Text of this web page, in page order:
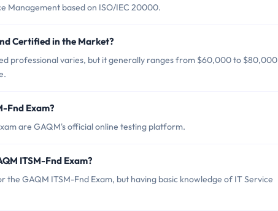
Management based on ISO/IEC 20000.
Certified in the Market?
professional varies, but it generally ranges from $60,000 to $80,000
Fnd Exam?
are GAQM's official online testing platform.
ITSM-Fnd Exam?
GAQM ITSM-Fnd Exam, but having basic knowledge of IT Service